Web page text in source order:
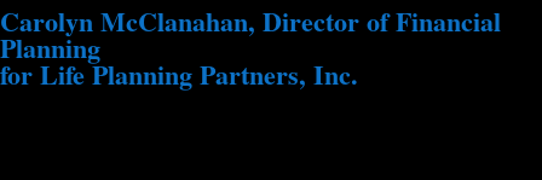
Carolyn McClanahan, Director of Financial
Planning
for Life Planning Partners, Inc.